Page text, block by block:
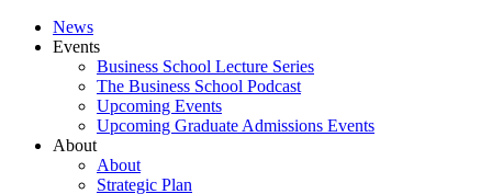
News
Events
Business School Lecture Series
The Business School Podcast
Upcoming Events
Upcoming Graduate Admissions Events
About
About
Strategic Plan